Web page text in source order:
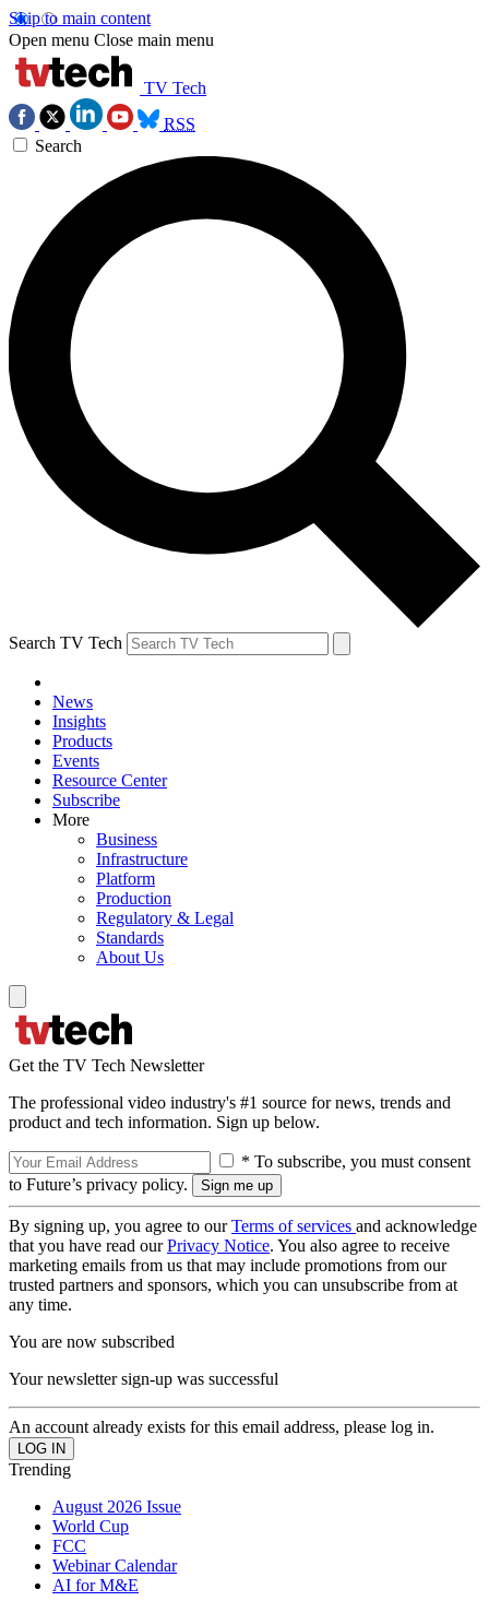
Skip to main content
Open menu Close main menu
TV Tech
RSS
Search
Search TV Tech
News
Insights
Products
Events
Resource Center
Subscribe
More
Business
Infrastructure
Platform
Production
Regulatory & Legal
Standards
About Us
Get the TV Tech Newsletter
The professional video industry's #1 source for news, trends and
product and tech information. Sign up below.
* To subscribe, you must consent
to Future’s privacy policy.
By signing up, you agree to ourTerms of services and acknowledge
that you have read ourPrivacy Notice. You also agree to receive
marketing emails from us that may include promotions from our
trusted partners and sponsors, which you can unsubscribe from at
any time.
You are now subscribed
Your newsletter sign-up was successful
An account already exists for this email address, please log in.
Trending
August 2026 Issue
World Cup
FCC
Webinar Calendar
AI for M&E